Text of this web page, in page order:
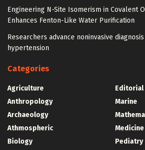
Engineering N-Site Isomerism in Covalent
Enhances Fenton-Like Water Purification
Researchers advance noninvasive
hypertension
Categories
Agriculture
Anthropology
Archaeology
Athmospheric
Biology
Editorial
Marine
Medicine
Pediatry